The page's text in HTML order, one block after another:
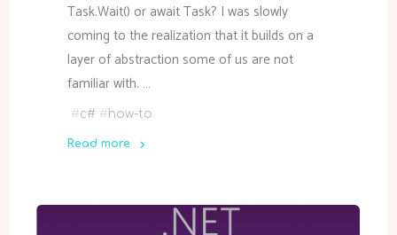
Task.Wait() or await Task? I was slowly
coming to the realization that it builds on a
layer of abstraction some of us are not
familiar with. …
#c# # how-to
Read more